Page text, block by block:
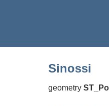
Sinossi
geometry